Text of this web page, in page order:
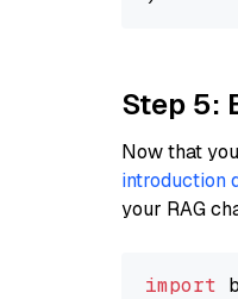
Step 5:
Now that
introduction
your RAG
import